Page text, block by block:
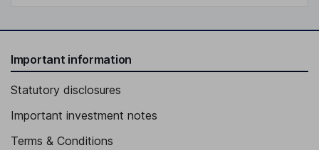
Important information
Statutory disclosures
Important investment notes
Terms & Conditions